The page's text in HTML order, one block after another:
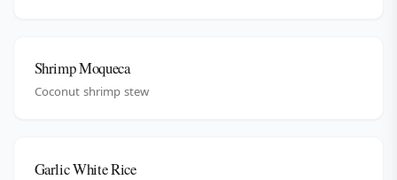
Shrimp Moqueca
Coconut shrimp stew
Garlic White Rice